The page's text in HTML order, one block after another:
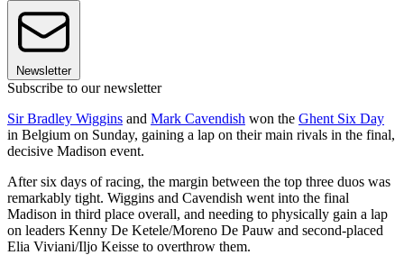
Newsletter
Subscribe to our newsletter
Sir Bradley Wiggins and Mark Cavendish won the Ghent Six Day
in Belgium on Sunday, gaining a lap on their main rivals in the final,
decisive Madison event.
After six days of racing, the margin between the top three duos was
remarkably tight. Wiggins and Cavendish went into the final
Madison in third place overall, and needing to physically gain a lap
on leaders Kenny De Ketele/Moreno De Pauw and second-placed
Elia Viviani/Iljo Keisse to overthrow them.